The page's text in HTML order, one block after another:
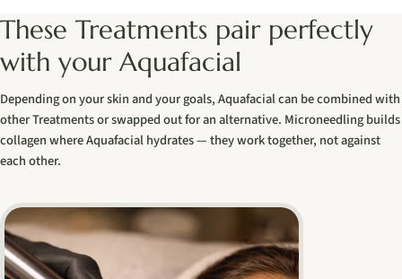
These Treatments pair perfectly
with your Aquafacial
Depending on your skin and your goals, Aquafacial can be combined with
other Treatments or swapped out for an alternative. Microneedling builds
collagen where Aquafacial hydrates — they work together, not against
each other.